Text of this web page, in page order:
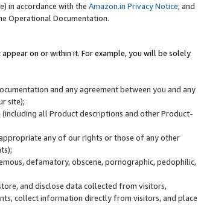
in accordance with the Amazon.in Privacy Notice; and
Operational Documentation.
on or within it. For example, you will be solely
and any agreement between you and any
site);
all Product descriptions and other Product-
any of our rights or those of any other
defamatory, obscene, pornographic, pedophilic,
and disclose data collected from visitors,
collect information directly from visitors, and place